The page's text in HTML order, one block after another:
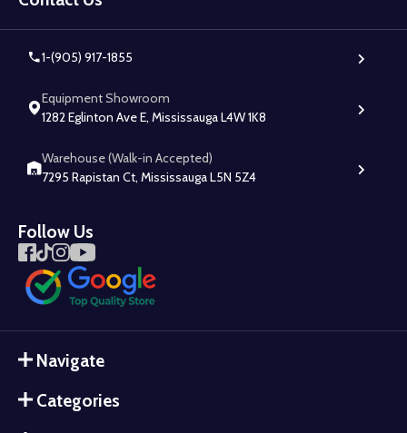
1-(905) 917-1855
Equipment Showroom
1282 Eglinton Ave E, Mississauga L4W 1K8
Warehouse (Walk-in Accepted)
7295 Rapistan Ct, Mississauga L5N 5Z4
Follow Us
Navigate
Categories